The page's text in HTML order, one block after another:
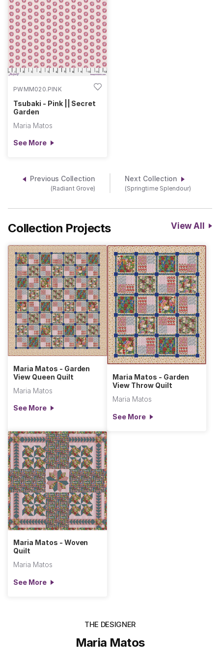
PWMM020.PINK
Tsubaki - Pink || Secret
Garden
Maria Matos
See More
Previous Collection
(Radiant Grove)
Next Collection
(Springtime Splendour)
Collection Projects View All
Maria Matos - Garden
View Queen Quilt
Maria Matos
See More
Maria Matos - Garden
View Throw Quilt
Maria Matos
See More
Maria Matos - Woven
Quilt
Maria Matos
See More
THE DESIGNER
Maria Matos